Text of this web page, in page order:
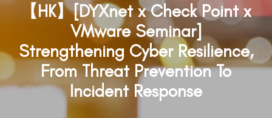
【HK】[DYXnet x Check Point x
VMware Seminar]
Strengthening Cyber Resilience,
From Threat Prevention To
Incident Response